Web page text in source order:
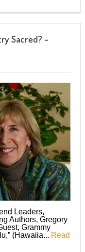
Sacred? –
Leaders,
Authors, Gregory
Grammy
(Hawaiia... Read